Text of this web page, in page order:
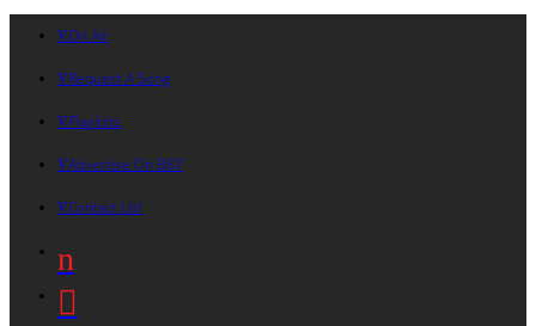
On Air
Request A Song
Playlists
Advertise On B87
Contact Us!